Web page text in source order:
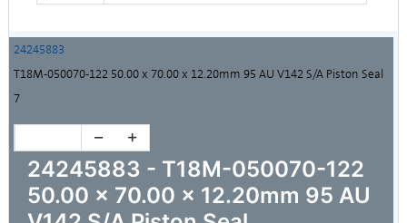
24245883
T18M-050070-122 50.00 x 70.00 x 12.20mm 95 AU V142 S/A Piston Seal
7
24245883 - T18M-050070-122
50.00 x 70.00 x 12.20mm 95 AU